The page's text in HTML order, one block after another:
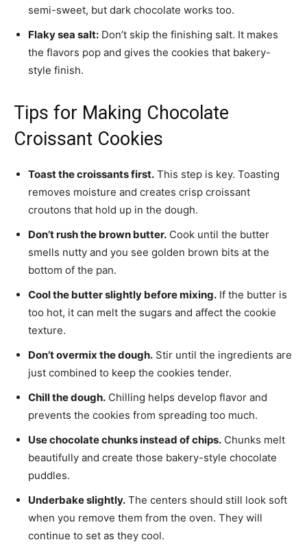
semi-sweet, but dark chocolate works too.
Flaky sea salt: Don’t skip the finishing salt. It makes
the flavors pop and gives the cookies that bakery-
style finish.
Tips for Making Chocolate
Croissant Cookies
Toast the croissants first. This step is key. Toasting
removes moisture and creates crisp croissant
croutons that hold up in the dough.
Don’t rush the brown butter. Cook until the butter
smells nutty and you see golden brown bits at the
bottom of the pan.
Cool the butter slightly before mixing. If the butter is
too hot, it can melt the sugars and affect the cookie
texture.
Don’t overmix the dough. Stir until the ingredients are
just combined to keep the cookies tender.
Chill the dough. Chilling helps develop flavor and
prevents the cookies from spreading too much.
Use chocolate chunks instead of chips. Chunks melt
beautifully and create those bakery-style chocolate
puddles.
Underbake slightly. The centers should still look soft
when you remove them from the oven. They will
continue to set as they cool.